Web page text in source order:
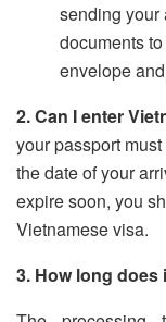
sending your
documents
envelope
2. Can I enter
your passport
the date of your
expire soon, you
Vietnamese visa.
3. How long does